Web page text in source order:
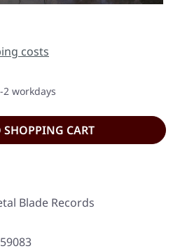
costs
workdays
CART
Blade Records